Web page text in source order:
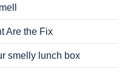
Are the Fix
smelly lunch box